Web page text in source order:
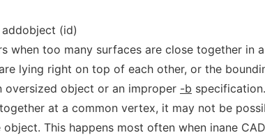
(id)
when too many surfaces are close together in
lying right on top of each other, or the
oversized object or an improper -b
at a common vertex, it may not be
This happens most often when inane